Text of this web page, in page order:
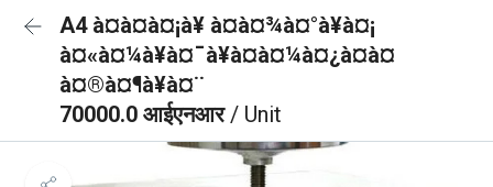
A4 à¤à¤à¤¡à¥ à¤à¤¾à¤°à¥à¤¡
à¤«à¤¼à¥à¤¯à¥à¤à¤¼à¤¿à¤à¤
à¤®à¤¶à¥à¤¨
70000.0 आईएनआर/ Unit